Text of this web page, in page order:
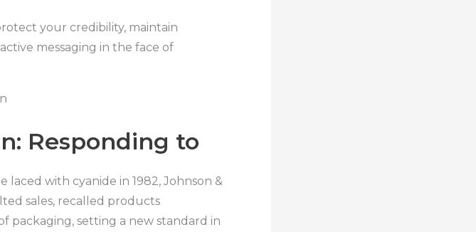
your credibility, maintain
messaging in the face of
Responding to
with cyanide in 1982, Johnson &
sales, recalled products
packaging, setting a new standard in